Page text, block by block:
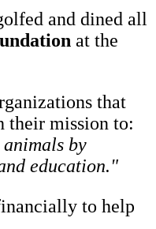
and dined all
at the
that
their mission to:
by
education."
to help